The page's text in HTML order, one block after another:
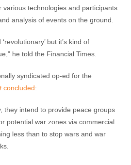
various technologies and participants
analysis of events on the ground.
but it’s kind of
he told the Financial Times.
syndicated op-ed for the
concluded:
they intend to provide peace groups
potential war zones via commercial
less than to stop wars and war